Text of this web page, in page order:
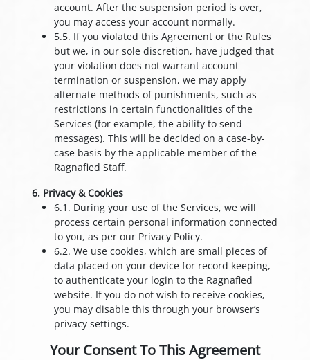
account. After the suspension period is over,
you may access your account normally.
5.5. If you violated this Agreement or the Rules
but we, in our sole discretion, have judged that
your violation does not warrant account
termination or suspension, we may apply
alternate methods of punishments, such as
restrictions in certain functionalities of the
Services (for example, the ability to send
messages). This will be decided on a case-by-
case basis by the applicable member of the
Ragnafied Staff.
6. Privacy & Cookies
6.1. During your use of the Services, we will
process certain personal information connected
to you, as per our Privacy Policy.
6.2. We use cookies, which are small pieces of
data placed on your device for record keeping,
to authenticate your login to the Ragnafied
website. If you do not wish to receive cookies,
you may disable this through your browser’s
privacy settings.
Your Consent To This Agreement